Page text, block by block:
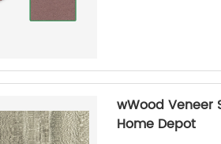
wWood Veneer
Home Depot